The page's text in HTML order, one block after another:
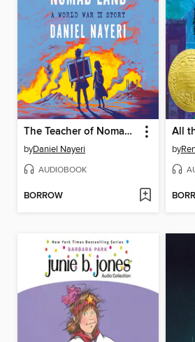
The Teacher of Nomad Land
byDaniel Nayeri
AUDIOBOOK
BORROW
All
by